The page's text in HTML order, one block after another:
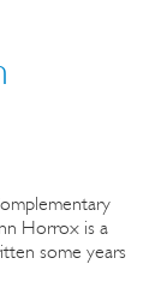
Horrox is a
some years